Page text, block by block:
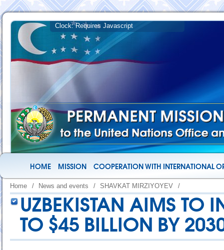
HOME MISSION COOPERATION WITH INTERNATIONAL
Home / News and events / SHAVKAT MIRZIYOYEV /
UZBEKISTAN AIMS TO
TO $45 BILLION BY